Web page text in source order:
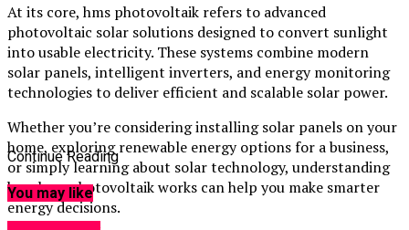
At its core, hms photovoltaik refers to advanced
photovoltaic solar solutions designed to convert sunlight
into usable electricity. These systems combine modern
solar panels, intelligent inverters, and energy monitoring
technologies to deliver efficient and scalable solar power.
Whether you’re considering installing solar panels on your
home, exploring renewable energy options for a business,
or simply learning about solar technology, understanding
how hms photovoltaik works can help you make smarter
energy decisions.
Continue Reading
You may like